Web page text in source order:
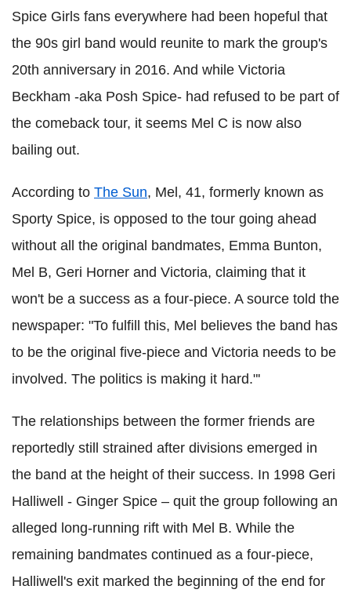
Spice Girls fans everywhere had been hopeful that
the 90s girl band would reunite to mark the group's
20th anniversary in 2016. And while Victoria
Beckham -aka Posh Spice- had refused to be part of
the comeback tour, it seems Mel C is now also
bailing out.
According to The Sun, Mel, 41, formerly known as
Sporty Spice, is opposed to the tour going ahead
without all the original bandmates, Emma Bunton,
Mel B, Geri Horner and Victoria, claiming that it
won't be a success as a four-piece. A source told the
newspaper: "To fulfill this, Mel believes the band has
to be the original five-piece and Victoria needs to be
involved. The politics is making it hard."'
The relationships between the former friends are
reportedly still strained after divisions emerged in
the band at the height of their success. In 1998 Geri
Halliwell - Ginger Spice – quit the group following an
alleged long-running rift with Mel B. While the
remaining bandmates continued as a four-piece,
Halliwell's exit marked the beginning of the end for